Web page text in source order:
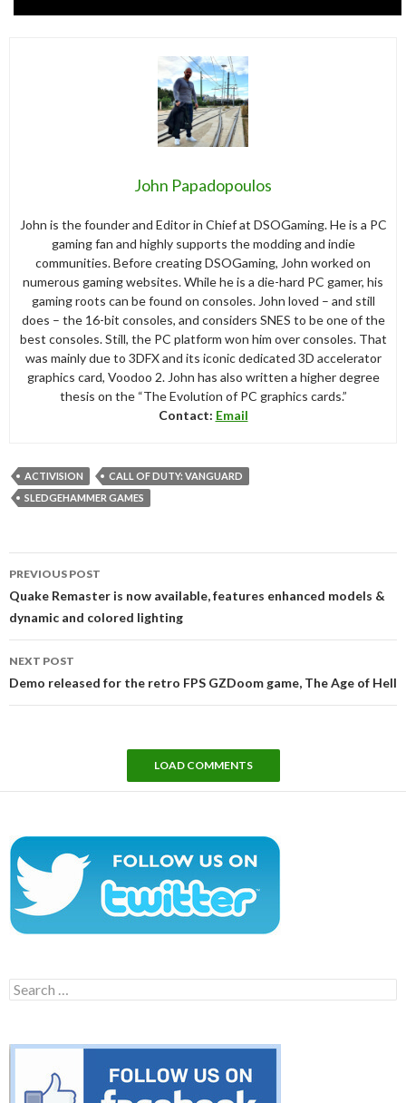
John Papadopoulos
John is the founder and Editor in Chief at DSOGaming. He is a PC
gaming fan and highly supports the modding and indie
communities. Before creating DSOGaming, John worked on
numerous gaming websites. While he is a die-hard PC gamer, his
gaming roots can be found on consoles. John loved – and still
does – the 16-bit consoles, and considers SNES to be one of the
best consoles. Still, the PC platform won him over consoles. That
was mainly due to 3DFX and its iconic dedicated 3D accelerator
graphics card, Voodoo 2. John has also written a higher degree
thesis on the “The Evolution of PC graphics cards.”
Contact: Email
ACTIVISION
CALL OF DUTY: VANGUARD
SLEDGEHAMMER GAMES
navigation
PREVIOUS POST
Quake Remaster is now available, features enhanced models &
dynamic and colored lighting
NEXT POST
Demo released for the retro FPS GZDoom game, The Age of Hell
LOAD COMMENTS
Search
for: